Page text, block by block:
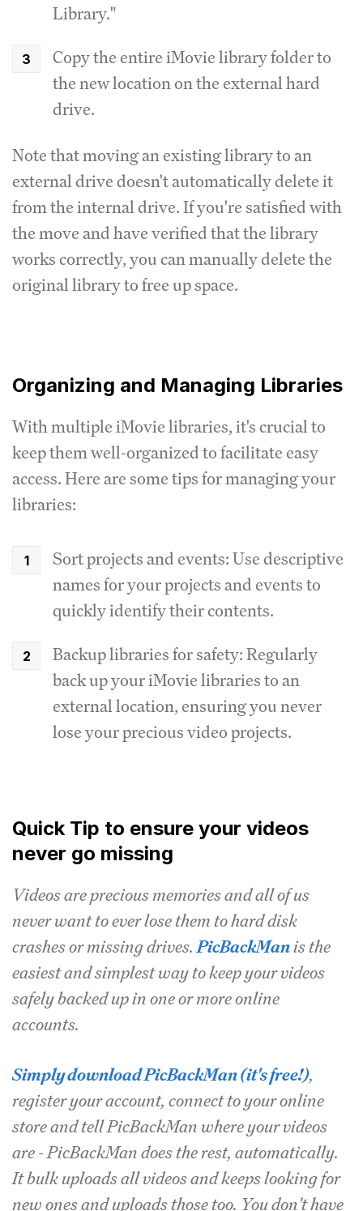
Library."
Copy the entire iMovie library folder to
the new location on the external hard
drive.
Note that moving an existing library to an
external drive doesn't automatically delete it
from the internal drive. If you're satisfied with
the move and have verified that the library
works correctly, you can manually delete the
original library to free up space.
Organizing and Managing Libraries
With multiple iMovie libraries, it's crucial to
keep them well-organized to facilitate easy
access. Here are some tips for managing your
libraries:
Sort projects and events: Use descriptive
names for your projects and events to
quickly identify their contents.
Backup libraries for safety: Regularly
back up your iMovie libraries to an
external location, ensuring you never
lose your precious video projects.
Quick Tip to ensure your videos
never go missing
Videos are precious memories and all of us
never want to ever lose them to hard disk
crashes or missing drives.PicBackManis the
easiest and simplest way to keep your videos
safely backed up in one or more online
accounts.
Simply download PicBackMan (it's free!),
register your account, connect to your online
store and tell PicBackMan where your videos
are - PicBackMan does the rest, automatically.
It bulk uploads all videos and keeps looking for
new ones and uploads those too. You don't have